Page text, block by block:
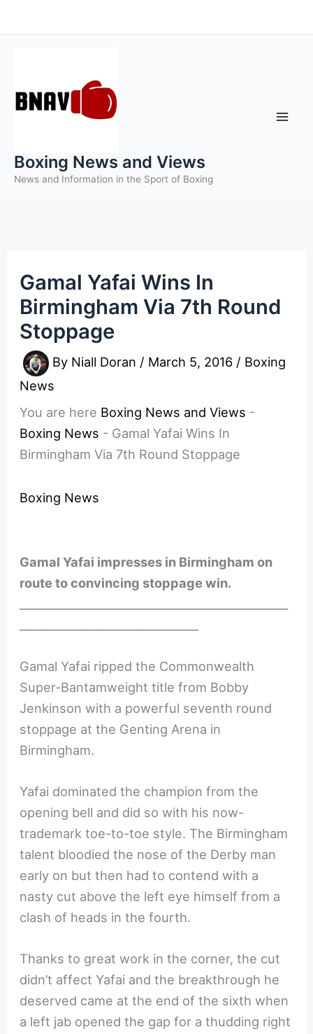
to
Boxing News and Views
News and Information in the Sport of Boxing
Gamal Yafai Wins In
Birmingham Via 7th Round
Stoppage
By Niall Doran / March 5, 2016 / Boxing
News
You are here Boxing News and Views -
Boxing News - Gamal Yafai Wins In
Birmingham Via 7th Round Stoppage
Boxing News
Gamal Yafai impresses in Birmingham on
route to convincing stoppage win.
Gamal Yafai ripped the Commonwealth
Super-Bantamweight title from Bobby
Jenkinson with a powerful seventh round
stoppage at the Genting Arena in
Birmingham.
Yafai dominated the champion from the
opening bell and did so with his now-
trademark toe-to-toe style. The Birmingham
talent bloodied the nose of the Derby man
early on but then had to contend with a
nasty cut above the left eye himself from a
clash of heads in the fourth.
Thanks to great work in the corner, the cut
didn’t affect Yafai and the breakthrough he
deserved came at the end of the sixth when
a left jab opened the gap for a thudding right